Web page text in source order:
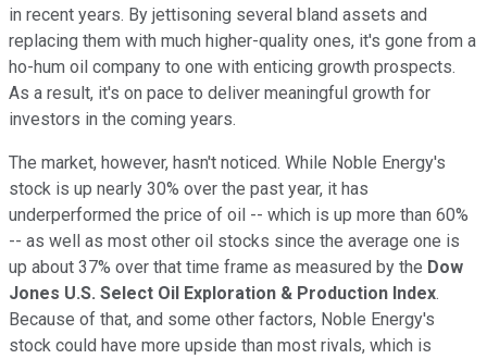
in recent years. By jettisoning several bland assets and
replacing them with much higher-quality ones, it's gone from a
ho-hum oil company to one with enticing growth prospects.
As a result, it's on pace to deliver meaningful growth for
investors in the coming years.
The market, however, hasn't noticed. While Noble Energy's
stock is up nearly 30% over the past year, it has
underperformed the price of oil -- which is up more than 60%
-- as well as most other oil stocks since the average one is
up about 37% over that time frame as measured by the Dow
Jones U.S. Select Oil Exploration & Production Index.
Because of that, and some other factors, Noble Energy's
stock could have more upside than most rivals, which is